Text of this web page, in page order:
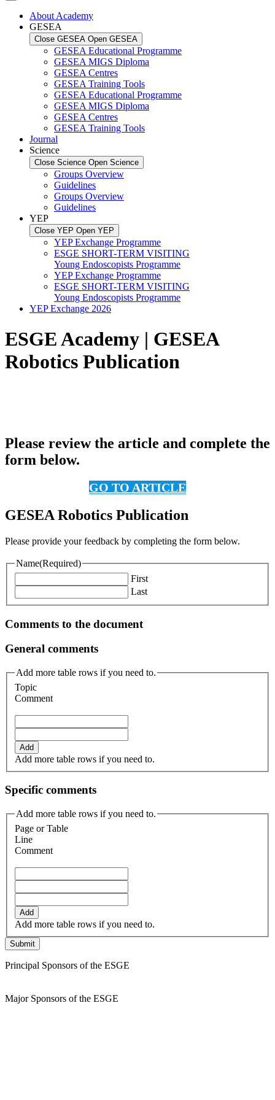
About Academy
GESEA
Close GESEA Open GESEA
GESEA Educational Programme
GESEA MIGS Diploma
GESEA Centres
GESEA Training Tools
GESEA Educational Programme
GESEA MIGS Diploma
GESEA Centres
GESEA Training Tools
Journal
Science
Close Science Open Science
Groups Overview
Guidelines
Groups Overview
Guidelines
YEP
Close YEP Open YEP
YEP Exchange Programme
ESGE SHORT-TERM VISITING
Young Endoscopists Programme
YEP Exchange Programme
ESGE SHORT-TERM VISITING
Young Endoscopists Programme
YEP Exchange 2026
ESGE Academy | GESEA
Robotics Publication
Please review the article and complete the
form below.
GO TO ARTICLE
GESEA Robotics Publication
Please provide your feedback by completing the form below.
Name(Required)
First
Last
Comments to the document
General comments
Add more table rows if you need to.
Topic
Comment
Add
Add more table rows if you need to.
Specific comments
Add more table rows if you need to.
Page or Table
Line
Comment
Add
Add more table rows if you need to.
Principal Sponsors of the ESGE
Major Sponsors of the ESGE